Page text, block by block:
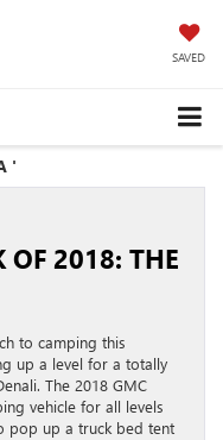
SAVED
'
OF 2018: THE
to camping this
up a level for a totally
The 2018 GMC
vehicle for all levels
pop up a truck bed tent